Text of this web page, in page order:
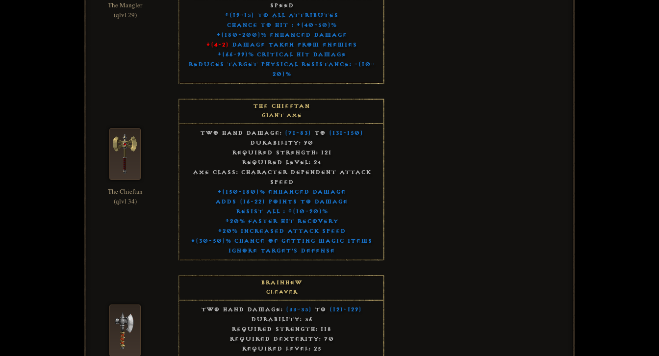
Speed
+(12-15) to All Attributes
Chance to Hit : +(40-50)%
+(180-200)% Enhanced Damage
+(4-2)
Damage Taken From Enemies
+(66-99)% Critical Hit Damage
Reduces Target Physical Resistance: -(10-
20)%
The Mangler
(qlvl 29)
The Chieftan
Giant Axe
Two Hand Damage: (71-83) to (131-150)
Durability: 90
Required Strength: 121
Required Level: 24
Axe Class: Character Dependent Attack
Speed
+(150-180)% Enhanced Damage
Adds (16-22) Points to Damage
Resist All : +(10-20)%
+20% Faster Hit Recovery
+20% Increased Attack Speed
+(30-50)% Chance of Getting Magic Items
Ignore Target's Defense
The Chieftan
(qlvl 34)
Brainhew
Cleaver
Two Hand Damage: (33-35) to (121-129)
Durability: 36
Required Strength: 118
Required Dexterity: 70
Required Level: 25